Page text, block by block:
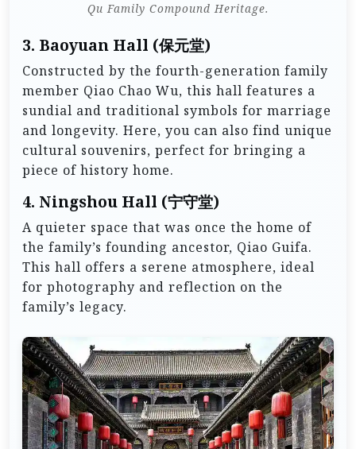
Qu Family Compound Heritage.
3. Baoyuan Hall (保元堂)
Constructed by the fourth-generation family
member Qiao Chao Wu, this hall features a
sundial and traditional symbols for marriage
and longevity. Here, you can also find unique
cultural souvenirs, perfect for bringing a
piece of history home.
4. Ningshou Hall (宁守堂)
A quieter space that was once the home of
the family’s founding ancestor, Qiao Guifa.
This hall offers a serene atmosphere, ideal
for photography and reflection on the
family’s legacy.